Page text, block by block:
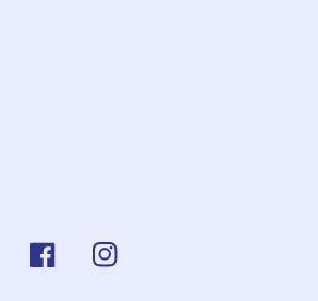
FacebookInstagram